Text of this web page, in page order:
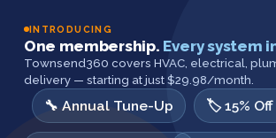
INTRODUCING
One membership. Every system
Townsend360 covers HVAC, electrical,
delivery — starting at just $29.98/month.
🔧 Annual Tune-Up 🏷️ 15%